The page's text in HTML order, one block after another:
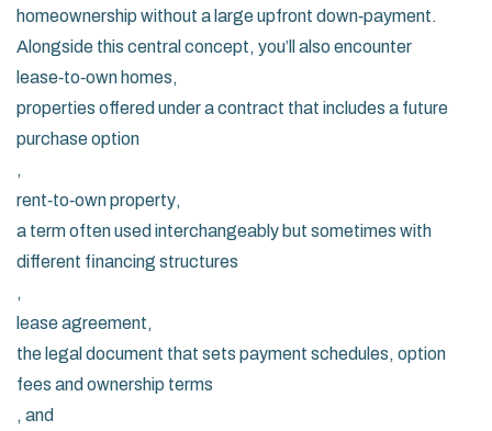
homeownership without a large upfront down‑payment.
Alongside this central concept, you’ll also encounter
lease‑to‑own homes,
properties offered under a contract that includes a future
purchase option
,
rent‑to‑own property,
a term often used interchangeably but sometimes with
different financing structures
,
lease agreement,
the legal document that sets payment schedules, option
fees and ownership terms
, and